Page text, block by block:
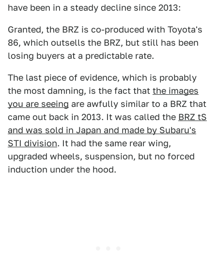
have been in a steady decline since 2013:
Granted, the BRZ is co-produced with Toyota's
86, which outsells the BRZ, but still has been
losing buyers at a predictable rate.
The last piece of evidence, which is probably
the most damning, is the fact that the images
you are seeing are awfully similar to a BRZ that
came out back in 2013. It was called the BRZ tS
and was sold in Japan and made by Subaru's
STI division. It had the same rear wing,
upgraded wheels, suspension, but no forced
induction under the hood.